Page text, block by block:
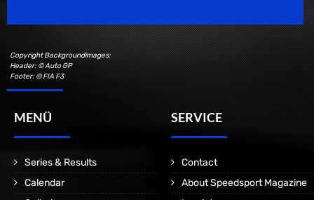
Copyright Backgroundimages:
Header: © Auto GP
Footer: © FIA F3
MENÜ
Series & Results
Calendar
SERVICE
Contact
About Speedsport Magazine